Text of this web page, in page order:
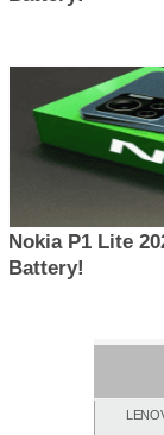
Nokia P1 Lite
Battery!